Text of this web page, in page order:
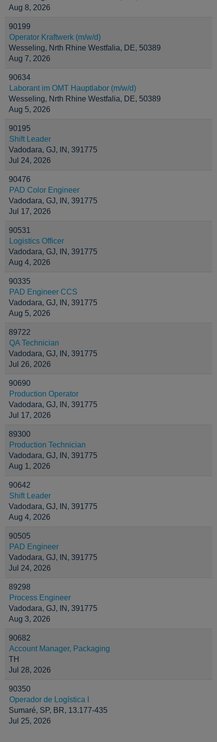
Aug 8, 2026
90199
Operator Kraftwerk (m/w/d)
Wesseling, Nrth Rhine Westfalia, DE, 50389
Aug 7, 2026
90634
Laborant im OMT Hauptlabor (m/w/d)
Wesseling, Nrth Rhine Westfalia, DE, 50389
Aug 5, 2026
90195
Shift Leader
Vadodara, GJ, IN, 391775
Jul 24, 2026
90476
PAD Color Engineer
Vadodara, GJ, IN, 391775
Jul 17, 2026
90531
Logistics Officer
Vadodara, GJ, IN, 391775
Aug 4, 2026
90335
PAD Engineer CCS
Vadodara, GJ, IN, 391775
Aug 5, 2026
89722
QA Technician
Vadodara, GJ, IN, 391775
Jul 26, 2026
90690
Production Operator
Vadodara, GJ, IN, 391775
Jul 17, 2026
89300
Production Technician
Vadodara, GJ, IN, 391775
Aug 1, 2026
90642
Shift Leader
Vadodara, GJ, IN, 391775
Aug 4, 2026
90505
PAD Engineer
Vadodara, GJ, IN, 391775
Jul 24, 2026
89298
Process Engineer
Vadodara, GJ, IN, 391775
Aug 3, 2026
90682
Account Manager, Packaging
TH
Jul 28, 2026
90350
Operador de Logística I
Sumaré, SP, BR, 13.177-435
Jul 25, 2026